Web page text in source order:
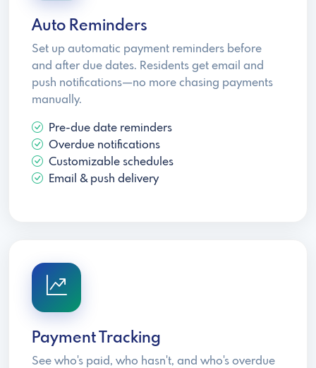
Auto Reminders
Set up automatic payment reminders before
and after due dates. Residents get email and
push notifications—no more chasing payments
manually.
Pre-due date reminders
Overdue notifications
Customizable schedules
Email & push delivery
Payment Tracking
See who's paid, who hasn't, and who's overdue